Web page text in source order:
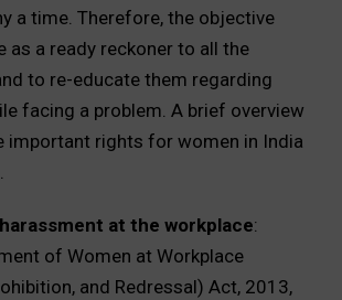
a time. Therefore, the objective
as a ready reckoner to all the
to re-educate them regarding
facing a problem. A brief overview
important rights for women in India
at the workplace:
of Women at Workplace
and Redressal) Act, 2013,